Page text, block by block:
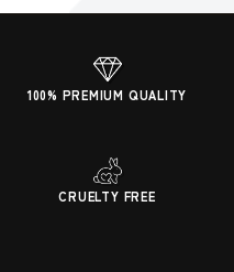
100% PREMIUM QUALITY
CRUELTY FREE